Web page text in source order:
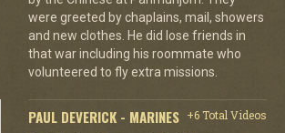
were greeted by chaplains, mail, showers
and new clothes. He did lose friends in
that war including his roommate who
volunteered to fly extra missions.
PAUL DEVERICK - MARINES +6 Total Videos